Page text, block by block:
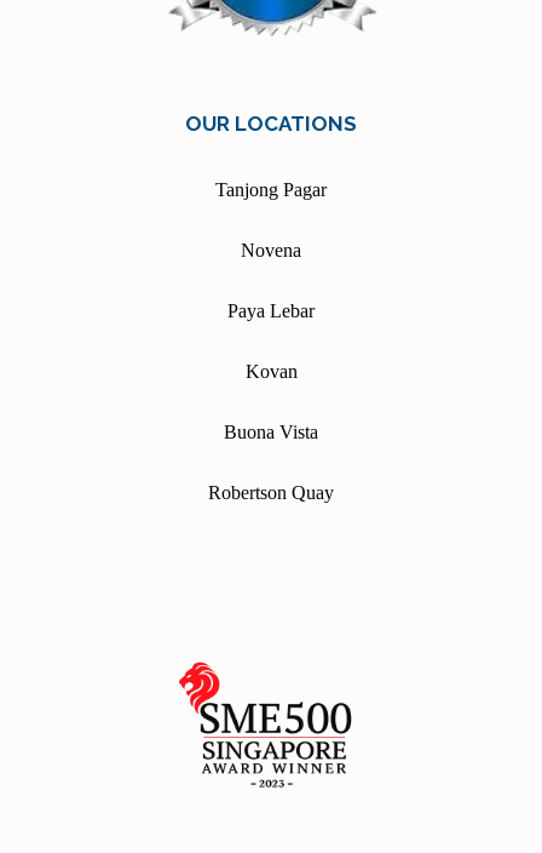
OUR LOCATIONS
Tanjong Pagar
Novena
Paya Lebar
Kovan
Buona Vista
Robertson Quay